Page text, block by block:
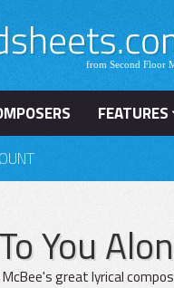
FEATURES
You
great lyrical